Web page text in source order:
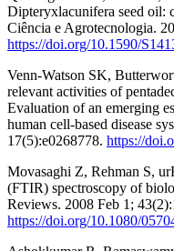
Dipteryxlacunifera seed oil:
Ciência e Agrotecnologia.
https://doi.org/10.1590/
Venn-Watson SK,
relevant activities of
Evaluation of an emerging
human cell-based disease
17(5):e0268778. https://
Movasaghi Z, Rehman S,
(FTIR) spectroscopy of
Reviews. 2008 Feb 1;
https://doi.org/10.1080/